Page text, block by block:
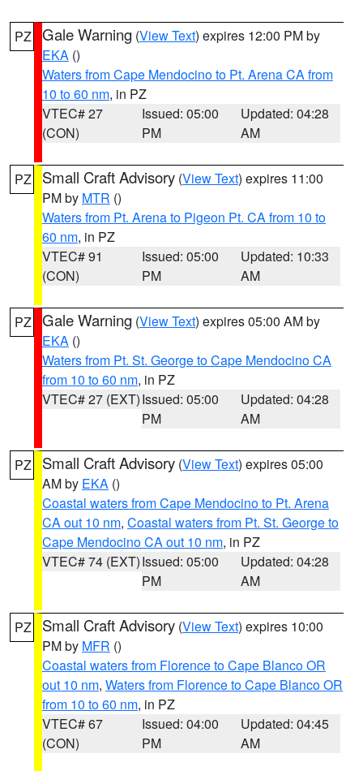
PZ Gale Warning (View Text) expires 12:00 PM by
EKA ()
Waters from Cape Mendocino to Pt. Arena CA from
10 to 60 nm, in PZ
VTEC# 27
(CON)
Issued: 05:00
PM
Updated: 04:28
AM
PZ Small Craft Advisory (View Text) expires 11:00
PM by MTR ()
Waters from Pt. Arena to Pigeon Pt. CA from 10 to
60 nm, in PZ
VTEC# 91
(CON)
Issued: 05:00
PM
Updated: 10:33
AM
PZ Gale Warning (View Text) expires 05:00 AM by
EKA ()
Waters from Pt. St. George to Cape Mendocino CA
from 10 to 60 nm, in PZ
VTEC# 27 (EXT)Issued: 05:00
PM
Updated: 04:28
AM
PZ Small Craft Advisory (View Text) expires 05:00
AM by EKA ()
Coastal waters from Cape Mendocino to Pt. Arena
CA out 10 nm, Coastal waters from Pt. St. George to
Cape Mendocino CA out 10 nm, in PZ
VTEC# 74 (EXT)Issued: 05:00
PM
Updated: 04:28
AM
PZ Small Craft Advisory (View Text) expires 10:00
PM by MFR ()
Coastal waters from Florence to Cape Blanco OR
out 10 nm, Waters from Florence to Cape Blanco OR
from 10 to 60 nm, in PZ
VTEC# 67
(CON)
Issued: 04:00
PM
Updated: 04:45
AM